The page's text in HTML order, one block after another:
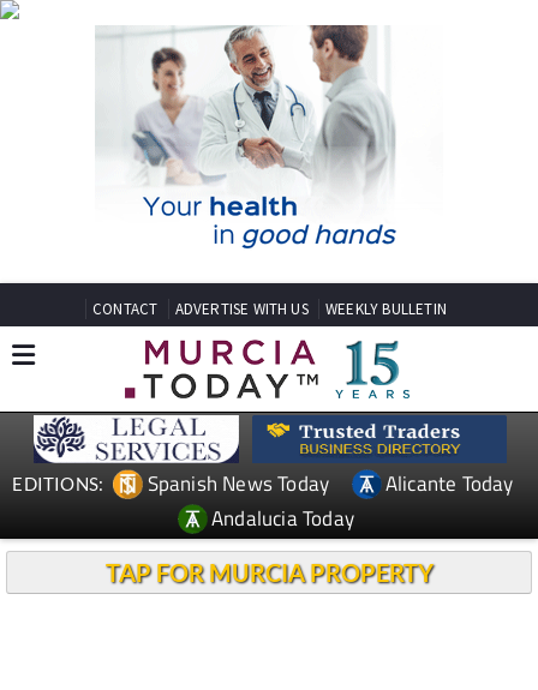
CONTACT ADVERTISE WITH US WEEKLY BULLETIN
EDITIONS: Spanish News Today
Alicante Today
Andalucia Today
TAP FOR MURCIA PROPERTY